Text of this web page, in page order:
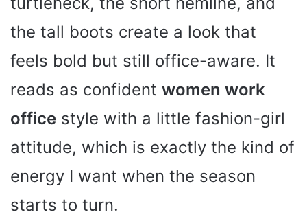
the tall boots create a look that
feels bold but still office-aware. It
reads as confident women work
office style with a little fashion-girl
attitude, which is exactly the kind of
energy I want when the season
starts to turn.